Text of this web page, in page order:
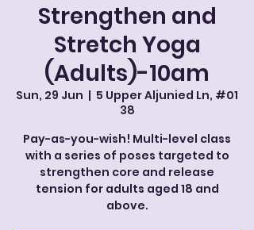
Strengthen and
Stretch Yoga
(Adults)-10am
Sun, 29 Jun
  |
5 Upper Aljunied Ln, #01
38
Pay-as-you-wish! Multi-level class
with a series of poses targeted to
strengthen core and release
tension for adults aged 18 and
above.